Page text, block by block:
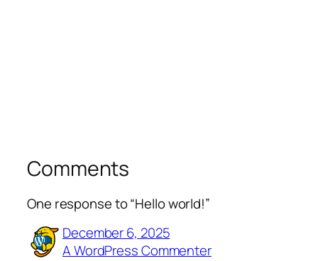
Comments
One response to “Hello world!”
December 6, 2025
A WordPress Commenter